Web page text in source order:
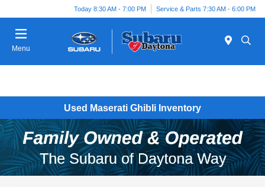
Today 8:30 AM - 7:00 PM Service & Parts 7:30 AM - 6:00 PM
Menu
Used Maserati Ghibli Inventory